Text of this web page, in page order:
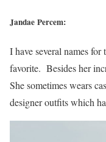
Jandae Percem:
I have several names
favorite. Besides her
She sometimes wears
designer outfits which